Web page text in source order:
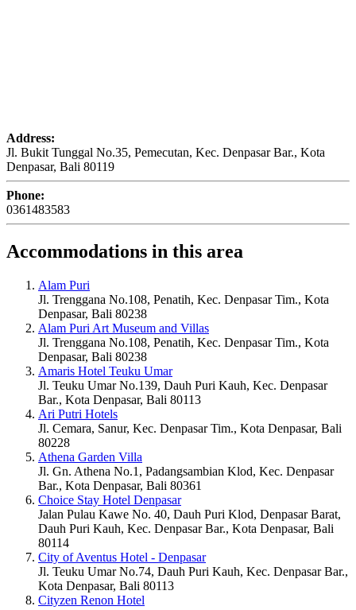
Address:
Jl. Bukit Tunggal No.35, Pemecutan, Kec. Denpasar Bar., Kota
Denpasar, Bali 80119
Phone:
0361483583
Accommodations in this area
Alam Puri
Jl. Trenggana No.108, Penatih, Kec. Denpasar Tim., Kota
Denpasar, Bali 80238
Alam Puri Art Museum and Villas
Jl. Trenggana No.108, Penatih, Kec. Denpasar Tim., Kota
Denpasar, Bali 80238
Amaris Hotel Teuku Umar
Jl. Teuku Umar No.139, Dauh Puri Kauh, Kec. Denpasar
Bar., Kota Denpasar, Bali 80113
Ari Putri Hotels
Jl. Cemara, Sanur, Kec. Denpasar Tim., Kota Denpasar, Bali
80228
Athena Garden Villa
Jl. Gn. Athena No.1, Padangsambian Klod, Kec. Denpasar
Bar., Kota Denpasar, Bali 80361
Choice Stay Hotel Denpasar
Jalan Pulau Kawe No. 40, Dauh Puri Klod, Denpasar Barat,
Dauh Puri Kauh, Kec. Denpasar Bar., Kota Denpasar, Bali
80114
City of Aventus Hotel - Denpasar
Jl. Teuku Umar No.74, Dauh Puri Kauh, Kec. Denpasar Bar.,
Kota Denpasar, Bali 80113
Cityzen Renon Hotel